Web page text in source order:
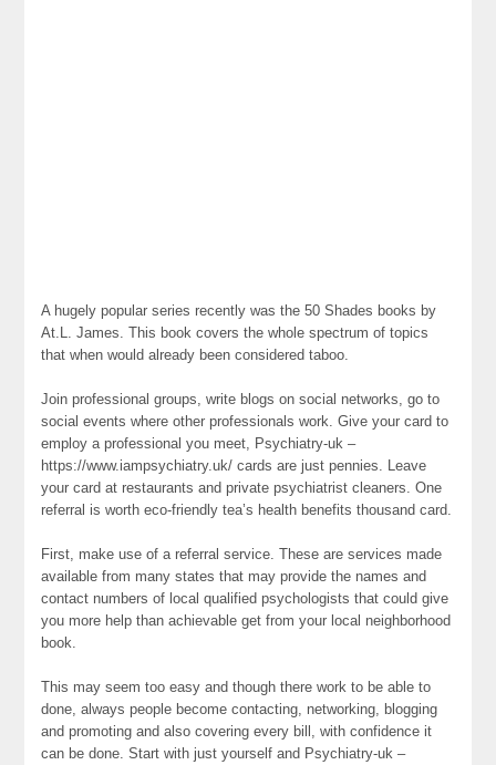
A hugely popular series recently was the 50 Shades books by
At.L. James. This book covers the whole spectrum of topics
that when would already been considered taboo.
Join professional groups, write blogs on social networks, go to
social events where other professionals work. Give your card to
employ a professional you meet, Psychiatry-uk –
https://www.iampsychiatry.uk/ cards are just pennies. Leave
your card at restaurants and private psychiatrist cleaners. One
referral is worth eco-friendly tea’s health benefits thousand card.
First, make use of a referral service. These are services made
available from many states that may provide the names and
contact numbers of local qualified psychologists that could give
you more help than achievable get from your local neighborhood
book.
This may seem too easy and though there work to be able to
done, always people become contacting, networking, blogging
and promoting and also covering every bill, with confidence it
can be done. Start with just yourself and Psychiatry-uk –